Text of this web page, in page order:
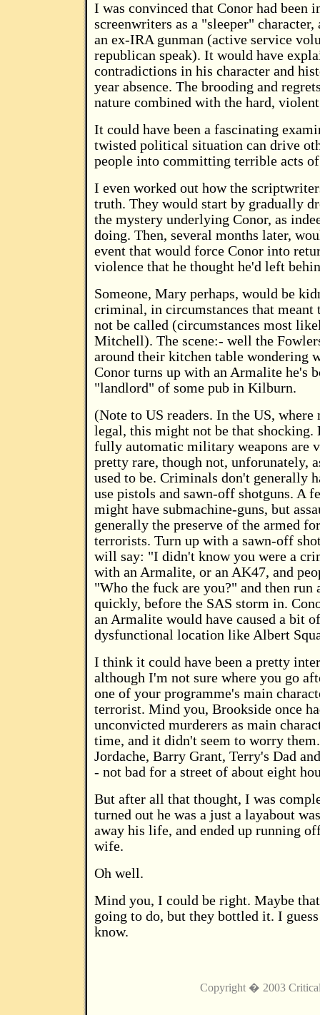
I was convinced that Conor had been
screenwriters as a "sleeper" character,
an ex-IRA gunman (active service
republican speak). It would have
contradictions in his character and
year absence. The brooding and
nature combined with the hard,
It could have been a fascinating
twisted political situation can drive
people into committing terrible acts
I even worked out how the
truth. They would start by gradually
the mystery underlying Conor, as
doing. Then, several months later,
event that would force Conor into
violence that he thought he'd left
Someone, Mary perhaps, would be
criminal, in circumstances that meant
not be called (circumstances most
Mitchell). The scene:- well the
around their kitchen table wondering
Conor turns up with an Armalite he's
"landlord" of some pub in Kilburn.
(Note to US readers. In the US, where
legal, this might not be that
fully automatic military weapons are
pretty rare, though not, unforunately,
used to be. Criminals don't generally
use pistols and sawn-off shotguns. A
might have submachine-guns, but
generally the preserve of the armed
terrorists. Turn up with a sawn-off
will say: "I didn't know you were a
with an Armalite, or an AK47, and
"Who the fuck are you?" and then run
quickly, before the SAS storm in.
an Armalite would have caused a bit
dysfunctional location like Albert
I think it could have been a pretty
although I'm not sure where you go
one of your programme's main
terrorist. Mind you, Brookside once
unconvicted murderers as main
time, and it didn't seem to worry
Jordache, Barry Grant, Terry's Dad
- not bad for a street of about eight
But after all that thought, I was
turned out he was a just a layabout
away his life, and ended up running
wife.
Oh well.
Mind you, I could be right. Maybe
going to do, but they bottled it. I
know.
Copyright � 2003